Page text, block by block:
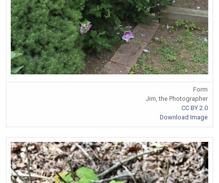
Form
Jim, the Photographer
CC BY 2.0
Download Image